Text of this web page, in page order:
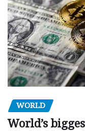
WORLD
World’s